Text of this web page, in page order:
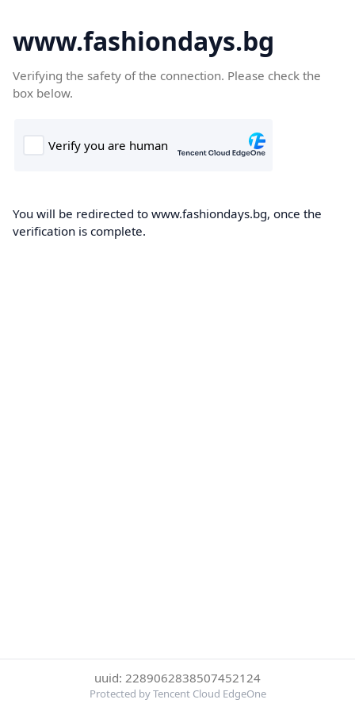
www.fashiondays.bg
Verifying the safety of the connection. Please check the
box below.
You will be redirected to www.fashiondays.bg, once the
verification is complete.
uuid: 2289062838507452124
Protected by Tencent Cloud EdgeOne